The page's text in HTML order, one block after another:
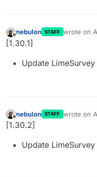
Offline
nebulon STAFF wrote on
last edited
[1.30.1]
Update LimeSurvey
Offline
nebulon STAFF wrote on
last edited
[1.30.2]
Update